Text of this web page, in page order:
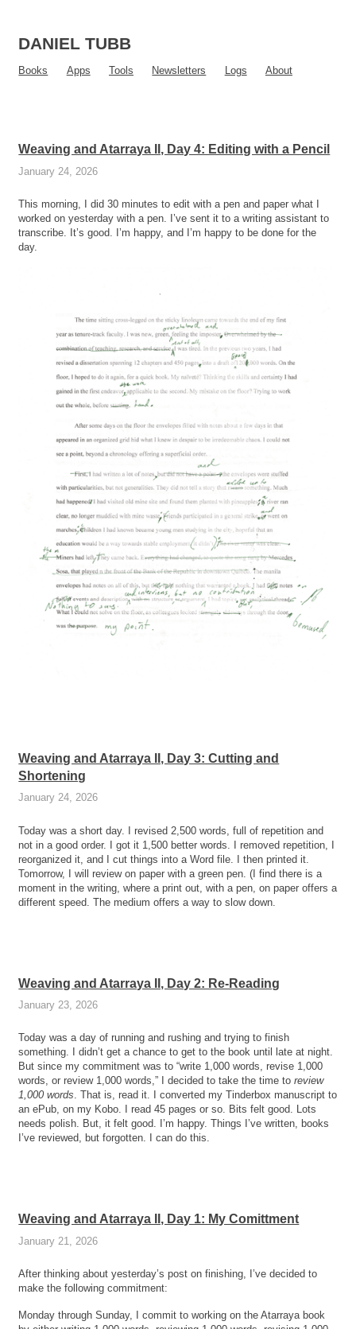
DANIEL TUBB
Books Apps Tools Newsletters Logs About
Weaving and Atarraya II, Day 4: Editing with a Pencil
January 24, 2026
This morning, I did 30 minutes to edit with a pen and paper what I
worked on yesterday with a pen. I’ve sent it to a writing assistant to
transcribe. It’s good. I’m happy, and I’m happy to be done for the
day.
Weaving and Atarraya II, Day 3: Cutting and
Shortening
January 24, 2026
Today was a short day. I revised 2,500 words, full of repetition and
not in a good order. I got it 1,500 better words. I removed repetition, I
reorganized it, and I cut things into a Word file. I then printed it.
Tomorrow, I will review on paper with a green pen. (I find there is a
moment in the writing, where a print out, with a pen, on paper offers a
different speed. The medium offers a way to slow down.
Weaving and Atarraya II, Day 2: Re-Reading
January 23, 2026
Today was a day of running and rushing and trying to finish
something. I didn’t get a chance to get to the book until late at night.
But since my commitment was to “write 1,000 words, revise 1,000
words, or review 1,000 words,” I decided to take the time toreview
1,000 words. That is, read it. I converted my Tinderbox manuscript to
an ePub, on my Kobo. I read 45 pages or so. Bits felt good. Lots
needs polish. But, it felt good. I’m happy. Things I’ve written, books
I’ve reviewed, but forgotten. I can do this.
Weaving and Atarraya II, Day 1: My Comittment
January 21, 2026
After thinking about yesterday’s post on finishing, I’ve decided to
make the following commitment:
Monday through Sunday, I commit to working on the Atarraya book